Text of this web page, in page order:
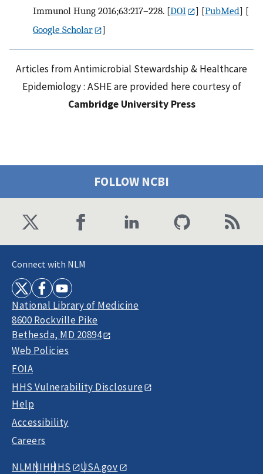
Immunol Hung 2016;63:217–228. [DOI ] [PubMed] [
Google Scholar
]
Articles from Antimicrobial Stewardship & Healthcare
Epidemiology : ASHE are provided here courtesy of
Cambridge University Press
FOLLOW NCBI
Connect with NLM
National Library of Medicine
8600 Rockville Pike
Bethesda, MD 20894
Web Policies
FOIA
HHS Vulnerability Disclosure
Help
Accessibility
Careers
NLMNIHHHS USA.gov